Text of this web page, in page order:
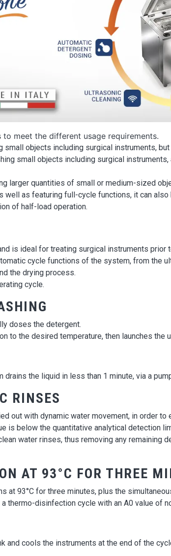
meet the different usage requirements.
objects including surgical instruments,
small objects including surgical
larger quantities of small or medium-sized
as featuring full-cycle functions, it can
of half-load operation.
is ideal for treating surgical instruments prior
cycle functions of the system, from the
the drying process.
cycle.
doses the detergent.
to the desired temperature, then launches the
the liquid in less than 1 minute, via a
RINSES
out with dynamic water movement, in order
is below the quantitative analytical detection
water rinses, thus removing any
AT 93°C FOR THREE
93°C for three minutes, plus the
thermo-disinfection cycle with an A0 value of
and cools the instruments at the end of the